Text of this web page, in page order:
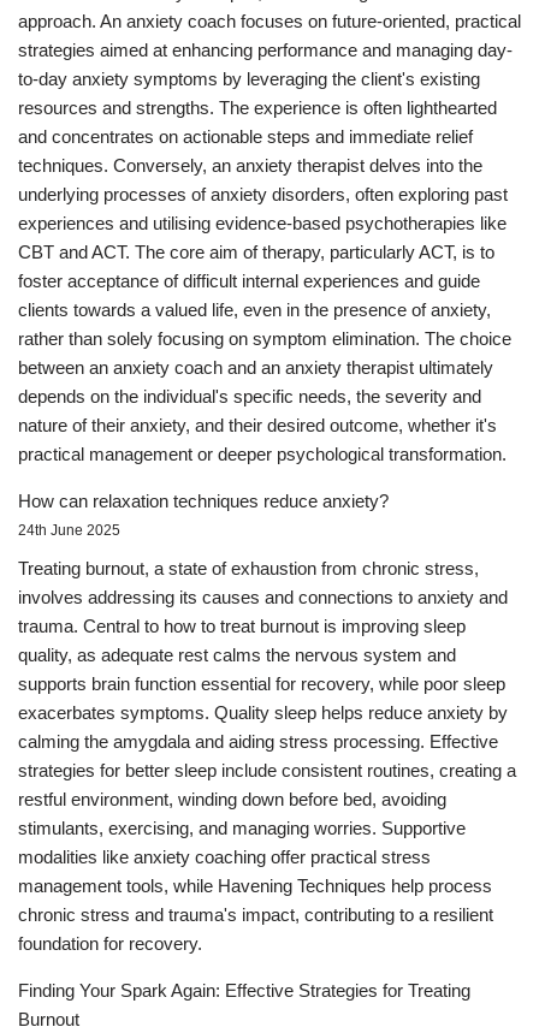
approach. An anxiety coach focuses on future-oriented, practical
strategies aimed at enhancing performance and managing day-
to-day anxiety symptoms by leveraging the client's existing
resources and strengths. The experience is often lighthearted
and concentrates on actionable steps and immediate relief
techniques. Conversely, an anxiety therapist delves into the
underlying processes of anxiety disorders, often exploring past
experiences and utilising evidence-based psychotherapies like
CBT and ACT. The core aim of therapy, particularly ACT, is to
foster acceptance of difficult internal experiences and guide
clients towards a valued life, even in the presence of anxiety,
rather than solely focusing on symptom elimination. The choice
between an anxiety coach and an anxiety therapist ultimately
depends on the individual's specific needs, the severity and
nature of their anxiety, and their desired outcome, whether it's
practical management or deeper psychological transformation.
How can relaxation techniques reduce anxiety?
24th June 2025
Treating burnout, a state of exhaustion from chronic stress,
involves addressing its causes and connections to anxiety and
trauma. Central to how to treat burnout is improving sleep
quality, as adequate rest calms the nervous system and
supports brain function essential for recovery, while poor sleep
exacerbates symptoms. Quality sleep helps reduce anxiety by
calming the amygdala and aiding stress processing. Effective
strategies for better sleep include consistent routines, creating a
restful environment, winding down before bed, avoiding
stimulants, exercising, and managing worries. Supportive
modalities like anxiety coaching offer practical stress
management tools, while Havening Techniques help process
chronic stress and trauma's impact, contributing to a resilient
foundation for recovery.
Finding Your Spark Again: Effective Strategies for Treating
Burnout